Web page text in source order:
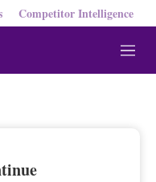
Competitor Intelligence
M
e